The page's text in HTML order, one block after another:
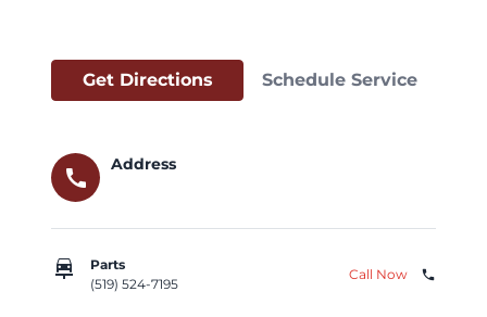
Get Directions Schedule Service
call
Address
car_repair
Parts
(519) 524-7195
Call Now phone